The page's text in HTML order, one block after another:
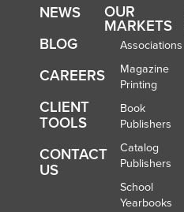
OUR
MARKETS
Associations
Magazine
Printing
Book
Publishers
Catalog
Publishers
School
Yearbooks
NEWS
BLOG
CAREERS
CLIENT
TOOLS
CONTACT
US